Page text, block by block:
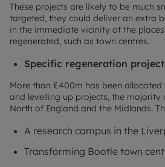
These projects are likely to be much
targeted, they could deliver an extra
in the immediate vicinity of the
regenerated, such as town centres.
Specific regeneration
More than £400m has been
and levelling up projects, the majority
North of England and the Midlands.
A research campus in the
Transforming Bootle town